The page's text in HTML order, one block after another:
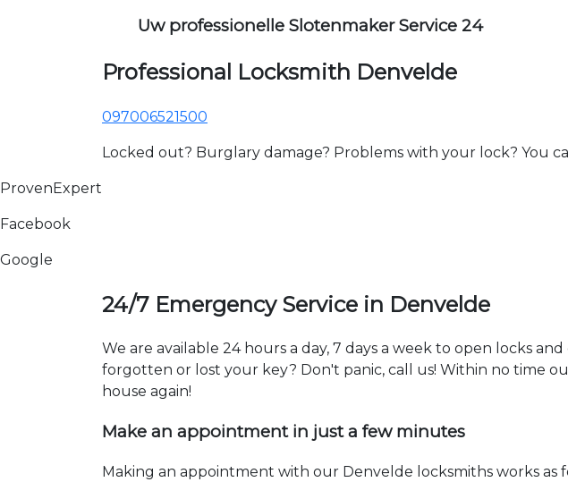
Uw professionelle Slotenmaker Service 24
Professional Locksmith Denvelde
097006521500
Locked out? Burglary damage? Problems with your lock? You
ProvenExpert
Facebook
Google
24/7 Emergency Service in Denvelde
We are available 24 hours a day, 7 days a week to open locks
forgotten or lost your key? Don't panic, call us! Within no time
house again!
Make an appointment in just a few minutes
Making an appointment with our Denvelde locksmiths works as